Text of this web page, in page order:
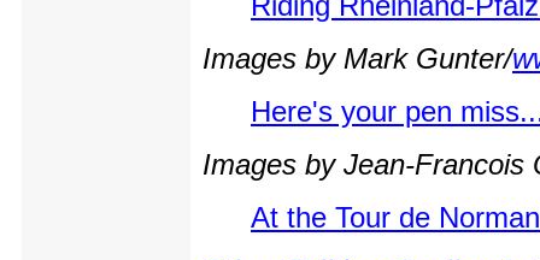
Images by Mark Gunter/
Here's your pen
Images by Jean-Francois
At the Tour de